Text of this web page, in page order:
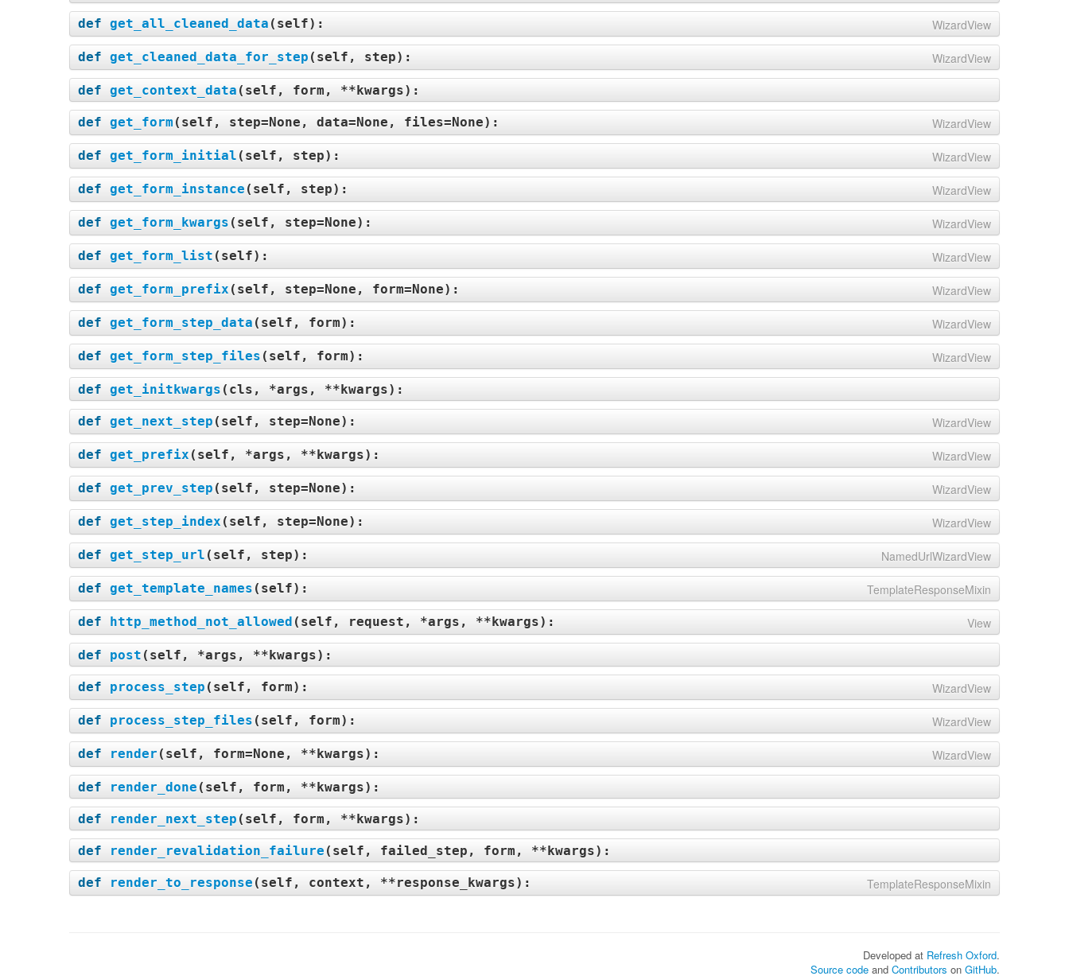
def get_all_cleaned_data ( self): WizardView
def get_cleaned_data_for_step ( self, step): WizardView
def get_context_data ( self, form, **kwargs):
def get_form ( self, step=None, data=None, files=None): WizardView
def get_form_initial ( self, step): WizardView
def get_form_instance ( self, step): WizardView
def get_form_kwargs ( self, step=None): WizardView
def get_form_list ( self): WizardView
def get_form_prefix ( self, step=None, form=None): WizardView
def get_form_step_data ( self, form): WizardView
def get_form_step_files ( self, form): WizardView
def get_initkwargs ( cls, *args, **kwargs):
def get_next_step ( self, step=None): WizardView
def get_prefix ( self, *args, **kwargs): WizardView
def get_prev_step ( self, step=None): WizardView
def get_step_index ( self, step=None): WizardView
def get_step_url ( self, step): NamedUrlWizardView
def get_template_names ( self): TemplateResponseMixin
def http_method_not_allowed ( self, request, *args, **kwargs): View
def post ( self, *args, **kwargs):
def process_step ( self, form): WizardView
def process_step_files ( self, form): WizardView
def render ( self, form=None, **kwargs): WizardView
def render_done ( self, form, **kwargs):
def render_next_step ( self, form, **kwargs):
def render_revalidation_failure ( self, failed_step, form, **kwargs):
def render_to_response ( self, context, **response_kwargs): TemplateResponseMixin
Developed at Refresh Oxford.
Source code and Contributors on GitHub.